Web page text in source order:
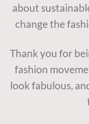
about
change the
Thank you for
fashion
look fabulous,